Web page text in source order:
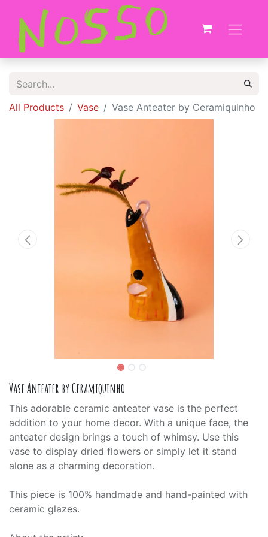
All Products Vase Vase Anteater by Ceramiquinho
Vase Anteater by Ceramiquinho
This adorable ceramic anteater vase is the perfect
addition to your home decor. With a unique face, the
anteater design brings a touch of whimsy. Use this
vase to display dried flowers or simply let it stand
alone as a charming decoration.
This piece is 100% handmade and hand-painted with
ceramic glazes.